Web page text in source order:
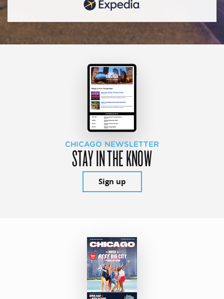
CHICAGO NEWSLETTER
STAY IN THE KNOW
Sign up